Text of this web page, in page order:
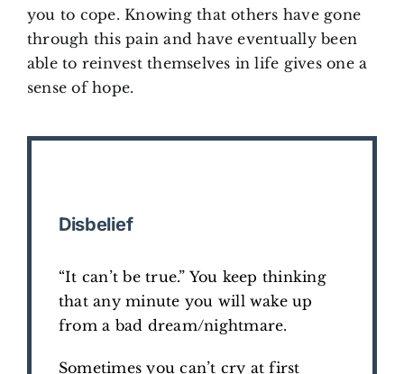
you to cope. Knowing that others have gone
through this pain and have eventually been
able to reinvest themselves in life gives one a
sense of hope.
Disbelief
“It can’t be true.” You keep thinking
that any minute you will wake up
from a bad dream/nightmare.
Sometimes you can’t cry at first